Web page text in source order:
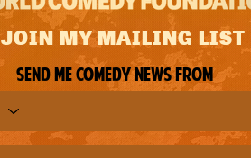
JOIN MY MAILING LIST
Send me comedy news from